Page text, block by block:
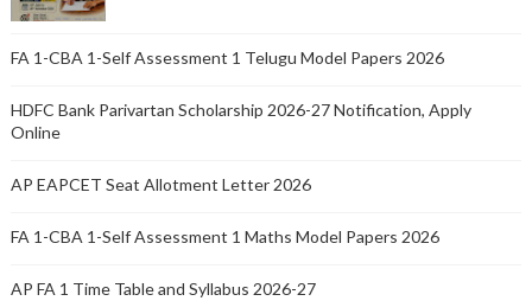
FA 1-CBA 1-Self Assessment 1 Telugu Model Papers 2026
HDFC Bank Parivartan Scholarship 2026-27 Notification, Apply
Online
AP EAPCET Seat Allotment Letter 2026
FA 1-CBA 1-Self Assessment 1 Maths Model Papers 2026
AP FA 1 Time Table and Syllabus 2026-27